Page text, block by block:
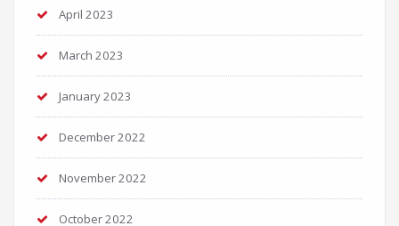
April 2023
March 2023
January 2023
December 2022
November 2022
October 2022